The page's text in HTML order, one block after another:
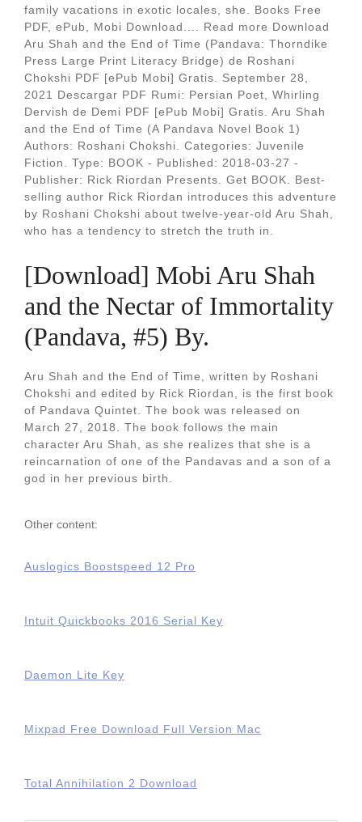
family vacations in exotic locales, she. Books Free
PDF, ePub, Mobi Download.... Read more Download
Aru Shah and the End of Time (Pandava: Thorndike
Press Large Print Literacy Bridge) de Roshani
Chokshi PDF [ePub Mobi] Gratis. September 28,
2021 Descargar PDF Rumi: Persian Poet, Whirling
Dervish de Demi PDF [ePub Mobi] Gratis. Aru Shah
and the End of Time (A Pandava Novel Book 1)
Authors: Roshani Chokshi. Categories: Juvenile
Fiction. Type: BOOK - Published: 2018-03-27 -
Publisher: Rick Riordan Presents. Get BOOK. Best-
selling author Rick Riordan introduces this adventure
by Roshani Chokshi about twelve-year-old Aru Shah,
who has a tendency to stretch the truth in.
[Download] Mobi Aru Shah
and the Nectar of Immortality
(Pandava, #5) By.
Aru Shah and the End of Time, written by Roshani
Chokshi and edited by Rick Riordan, is the first book
of Pandava Quintet. The book was released on
March 27, 2018. The book follows the main
character Aru Shah, as she realizes that she is a
reincarnation of one of the Pandavas and a son of a
god in her previous birth.
Other content:
Auslogics Boostspeed 12 Pro
Intuit Quickbooks 2016 Serial Key
Daemon Lite Key
Mixpad Free Download Full Version Mac
Total Annihilation 2 Download